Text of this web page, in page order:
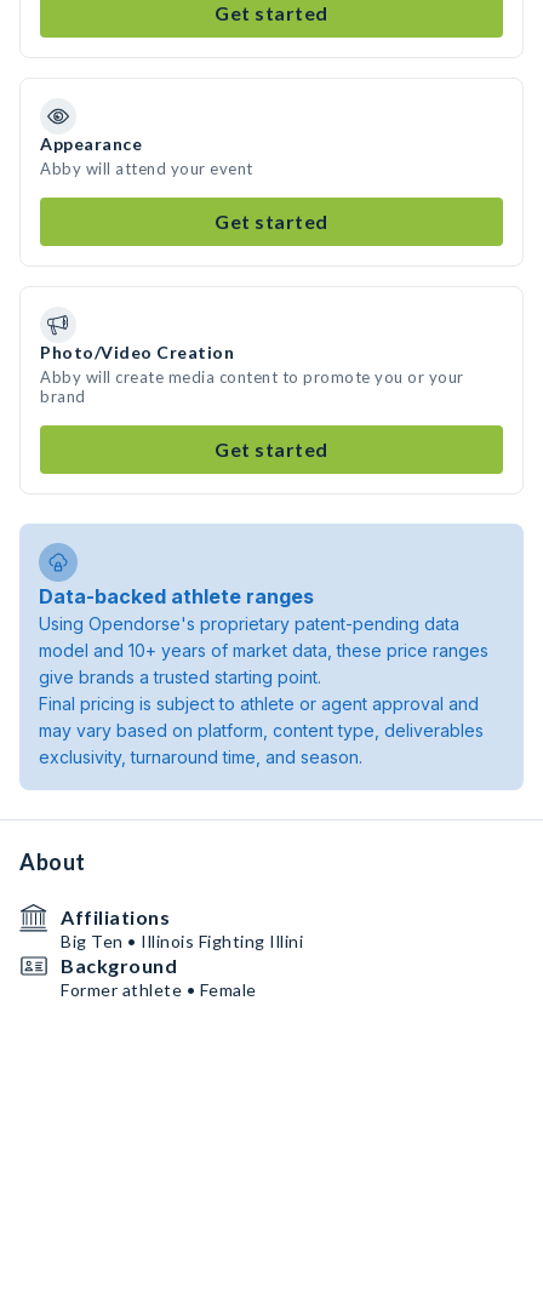
Get started
Appearance
Abby will attend your event
Get started
Photo/Video Creation
Abby will create media content to promote you or your
brand
Get started
Data-backed athlete ranges
Using Opendorse's proprietary patent-pending data
model and 10+ years of market data, these price ranges
give brands a trusted starting point.
Final pricing is subject to athlete or agent approval and
may vary based on platform, content type, deliverables
exclusivity, turnaround time, and season.
About
Affiliations
Big Ten • Illinois Fighting Illini
Background
Former athlete • Female